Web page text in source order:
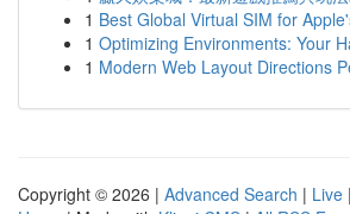
1 Best Global Virtual SIM for
1 Optimizing Environments: Your
1 Modern Web Layout Directions
Copyright © 2026 | Advanced Search | Live |